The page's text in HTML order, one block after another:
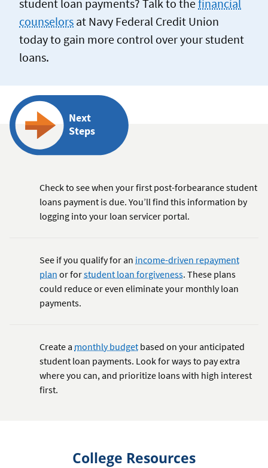
student loan payments? Talk to thefinancial
counselors at Navy Federal Credit Union
today to gain more control over your student
loans.
Next
Steps
Check to see when your first post-forbearance student
loans payment is due. You’ll find this information by
logging into your loan servicer portal.
See if you qualify for an income-driven repayment
plan or forstudent loan forgiveness. These plans
could reduce or even eliminate your monthly loan
payments.
Create a monthly budget based on your anticipated
student loan payments. Look for ways to pay extra
where you can, and prioritize loans with high interest
first.
College Resources